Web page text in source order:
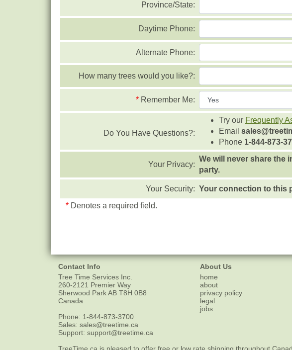
Province/State:
Daytime Phone:
Alternate Phone:
How many trees would you like?:
* Remember Me:
Do You Have Questions?:
Try our Frequently
Email
Phone 1-844-873-
Your Privacy:
We will never share the
party.
Your Security: Your connection to this
* Denotes a required field.
Contact Info
Tree Time Services Inc.
260-2121 Premier Way
Sherwood ParkAB T8H 0B8
Canada
Phone: 1-844-873-3700
Sales: sales@treetime.ca
Support: support@treetime.ca
About Us
home
about
privacy policy
legal
jobs
TreeTime.ca is pleased to offer free or low rate shipping throughout